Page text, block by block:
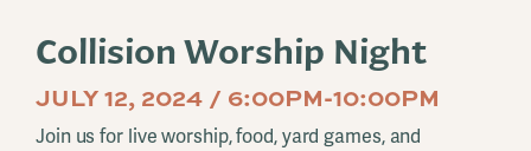
Collision Worship Night
JULY 12, 2024 / 6:00PM-10:00PM
Join us for live worship, food, yard games, and